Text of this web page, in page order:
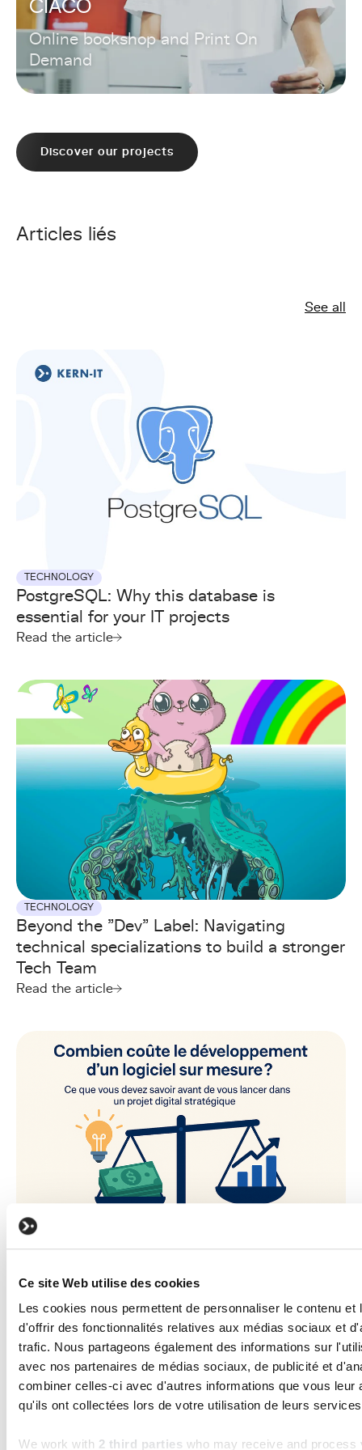
Ce site Web utilise des cookies
Les cookies nous permettent de personnaliser le contenu et
d'offrir des fonctionnalités relatives aux médias sociaux et
trafic. Nous partageons également des informations sur
avec nos partenaires de médias sociaux, de publicité et
combiner celles-ci avec d'autres informations que vous leur
qu'ils ont collectées lors de votre utilisation de leurs
We work with 2 third parties who may receive and process
CIACO
Online bookshop and Print On
Demand
Discover our projects
Articles liés
See all
TECHNOLOGY
PostgreSQL: Why this database is
essential for your IT projects
Read the article
TECHNOLOGY
Beyond the "Dev" Label: Navigating
technical specializations to build a stronger
Tech Team
Read the article
How much does custom software
Frequently asked questions